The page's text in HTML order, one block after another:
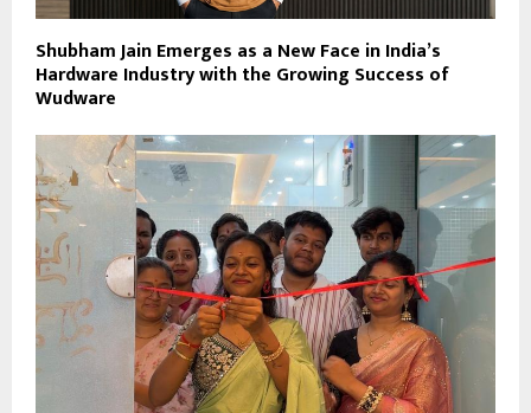
Shubham Jain Emerges as a New Face in India’s
Hardware Industry with the Growing Success of
Wudware